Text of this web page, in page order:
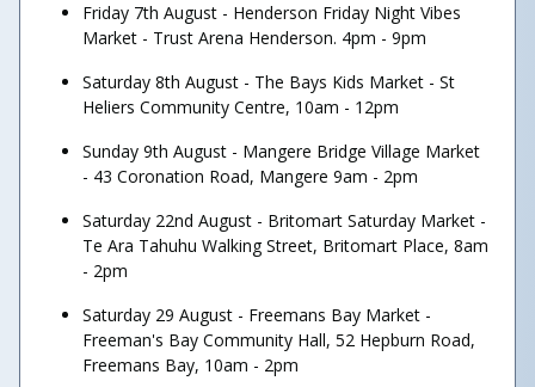
Friday 7th August - Henderson Friday Night Vibes
Market - Trust Arena Henderson. 4pm - 9pm
Saturday 8th August - The Bays Kids Market - St
Heliers Community Centre, 10am - 12pm
Sunday 9th August - Mangere Bridge Village Market
- 43 Coronation Road, Mangere 9am - 2pm
Saturday 22nd August - Britomart Saturday Market -
Te Ara Tahuhu Walking Street, Britomart Place, 8am
- 2pm
Saturday 29 August - Freemans Bay Market -
Freeman's Bay Community Hall, 52 Hepburn Road,
Freemans Bay, 10am - 2pm